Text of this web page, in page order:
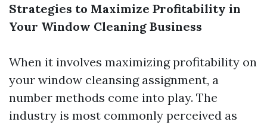
Strategies to Maximize Profitability in
Your Window Cleaning Business
When it involves maximizing profitability on
your window cleansing assignment, a
number methods come into play. The
industry is most commonly perceived as